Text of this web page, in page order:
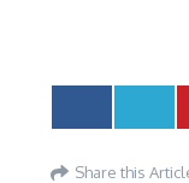
Share this